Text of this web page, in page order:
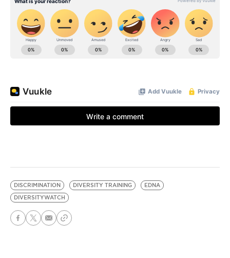
DISCRIMINATION DIVERSITY TRAINING
EDNA
DIVERSITYWATCH